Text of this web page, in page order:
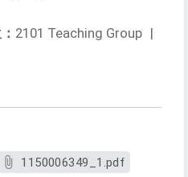
2101 Teaching Group |
1150006349_1.pdf